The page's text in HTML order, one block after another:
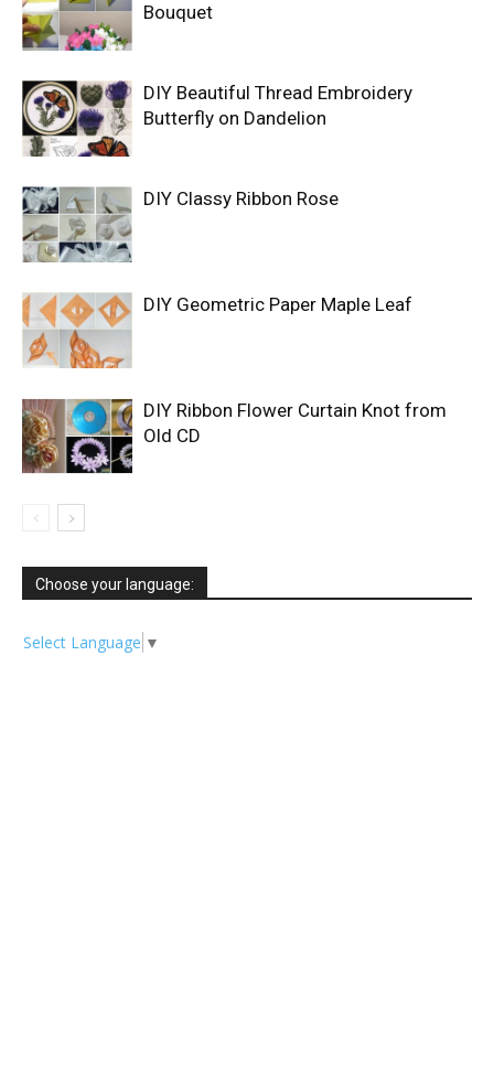
Bouquet
DIY Beautiful Thread Embroidery
Butterfly on Dandelion
DIY Classy Ribbon Rose
DIY Geometric Paper Maple Leaf
DIY Ribbon Flower Curtain Knot from
Old CD
Choose your language:
Select Language ▼